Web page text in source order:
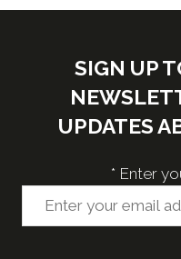
SIGN UP
UPDATES
* Enter